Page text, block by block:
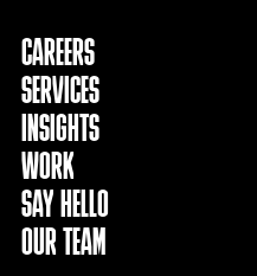
CAREERS
SERVICES
INSIGHTS
WORK
SAY HELLO
OUR TEAM